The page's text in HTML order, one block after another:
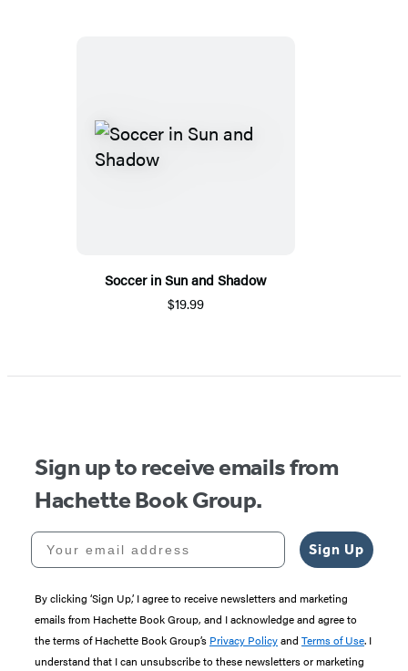
Soccer in Sun and Shadow
$19.99
Sign up to receive emails from
Hachette Book Group.
Your email address
Sign Up
By clicking ‘Sign Up,’ I agree to receive newsletters and marketing
emails from Hachette Book Group, and I acknowledge and agree to
the terms of Hachette Book Group’s Privacy Policyand Terms of Use. I
understand that I can unsubscribe to these newsletters or marketing